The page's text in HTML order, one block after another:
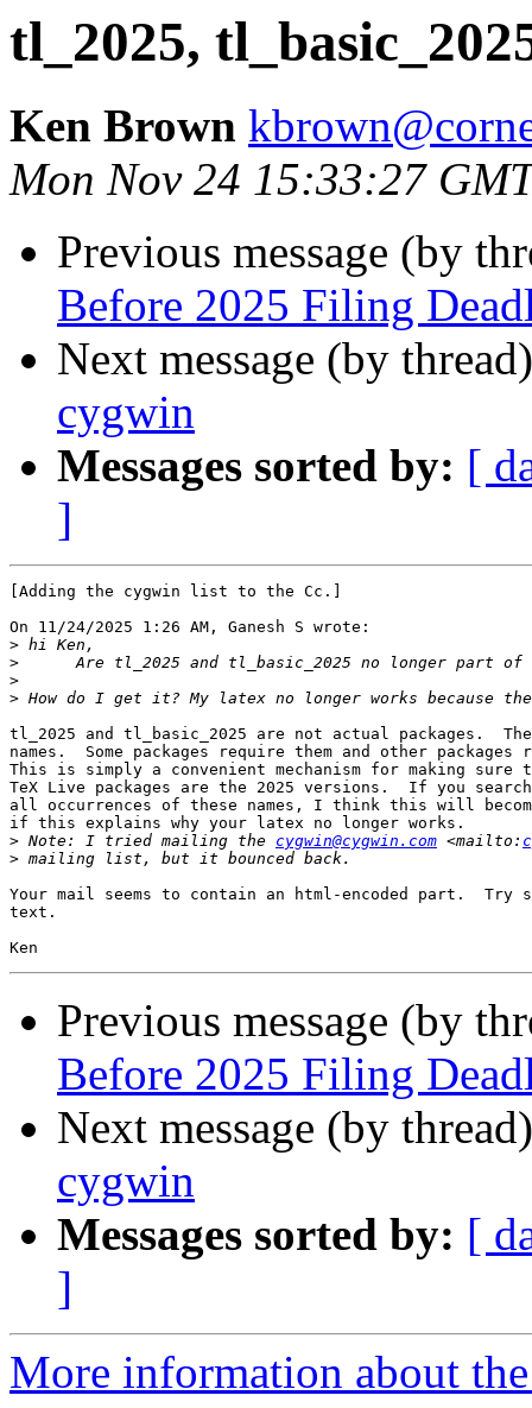
tl_2025,
Ken Brown
Mon Nov 24 15:33:27
Previous message (by
Before 2025 Filing
Next message (by
cygwin
Messages sorted by: [
]
[Adding the cygwin list to the Cc.]
On 11/24/2025 1:26 AM, Ganesh S wrote:
>
>
>
>
tl_2025 and tl_basic_2025 are not actual packages.
names.  Some packages require them and other
This is simply a convenient mechanism for making
TeX Live packages are the 2025 versions.  If you
all occurrences of these names, I think this will
if this explains why your latex no longer works.
> Note: I tried mailing the cygwin@cygwin.com <mailto:
>
Your mail seems to contain an html-encoded part.
text.
Previous message (by
Before 2025 Filing
Next message (by
cygwin
Messages sorted by: [
]
More information about